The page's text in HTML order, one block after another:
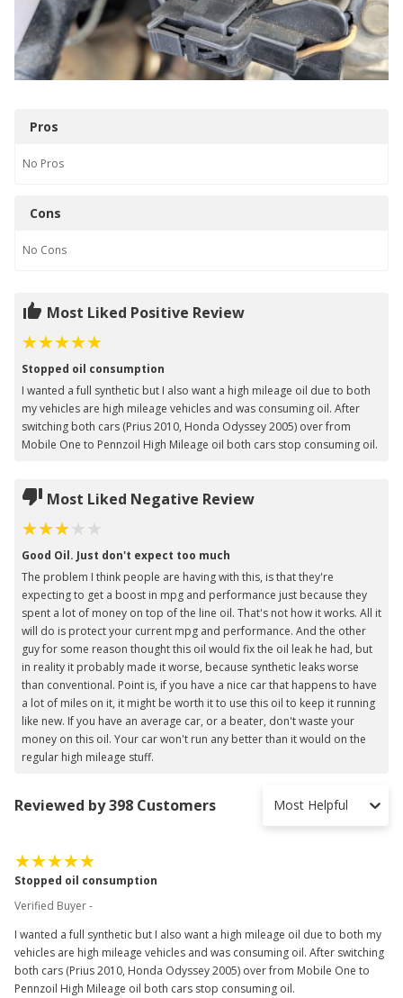
Pros
No Pros
Cons
No Cons
Most Liked Positive Review
Stopped oil consumption
I wanted a full synthetic but I also want a high mileage oil due to both
my vehicles are high mileage vehicles and was consuming oil. After
switching both cars (Prius 2010, Honda Odyssey 2005) over from
Mobile One to Pennzoil High Mileage oil both cars stop consuming oil.
Most Liked Negative Review
Good Oil. Just don't expect too much
The problem I think people are having with this, is that they're
expecting to get a boost in mpg and performance just because they
spent a lot of money on top of the line oil. That's not how it works. All it
will do is protect your current mpg and performance. And the other
guy for some reason thought this oil would fix the oil leak he had, but
in reality it probably made it worse, because synthetic leaks worse
than conventional. Point is, if you have a nice car that happens to have
a lot of miles on it, it might be worth it to use this oil to keep it running
like new. If you have an average car, or a beater, don't waste your
money on this oil. Your car won't run any better than it would on the
regular high mileage stuff.
Reviewed by 398 Customers Most Helpful
Stopped oil consumption
Verified Buyer -
I wanted a full synthetic but I also want a high mileage oil due to both my
vehicles are high mileage vehicles and was consuming oil. After switching
both cars (Prius 2010, Honda Odyssey 2005) over from Mobile One to
Pennzoil High Mileage oil both cars stop consuming oil.